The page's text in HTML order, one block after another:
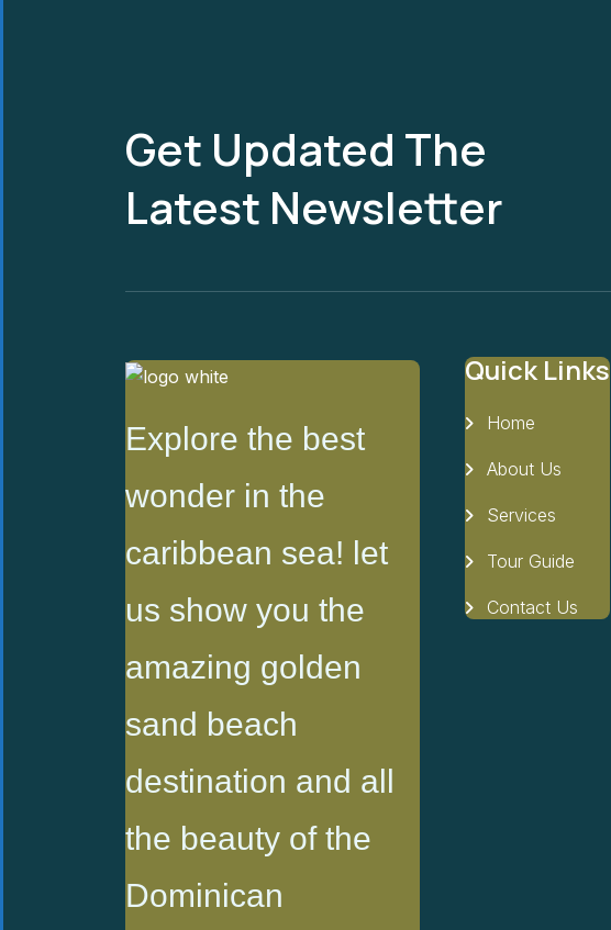
Get Updated The
Latest Newsletter
Explore the best
wonder in the
caribbean sea! let
us show you the
amazing golden
sand beach
destination and all
the beauty of the
Dominican
Quick Links
Home
About Us
Services
Tour Guide
Contact Us